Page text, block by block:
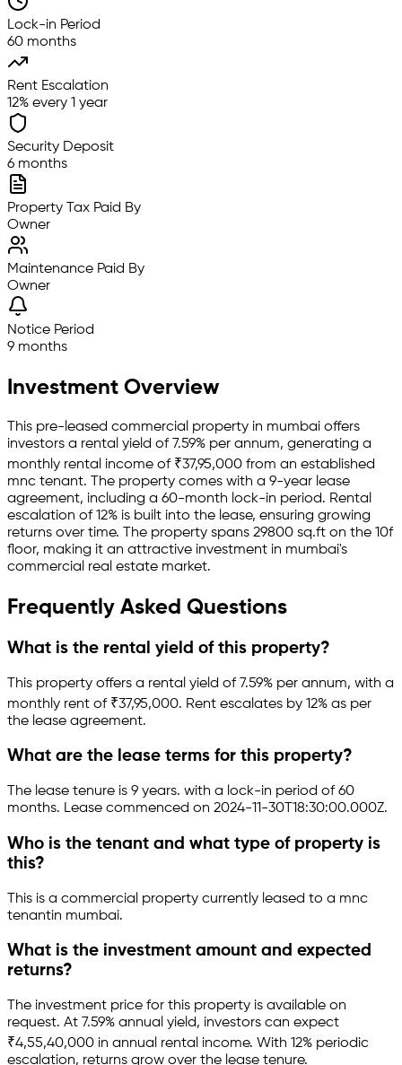
Lock-in Period
60 months
Rent Escalation
12% every 1 year
Security Deposit
6 months
Property Tax Paid By
Owner
Maintenance Paid By
Owner
Notice Period
9 months
Investment Overview
This pre-leased commercial property in mumbai offers
investors a rental yield of 7.59% per annum, generating a
monthly rental income of ₹37,95,000 from an established
mnc tenant. The property comes with a 9-year lease
agreement, including a 60-month lock-in period. Rental
escalation of 12% is built into the lease, ensuring growing
returns over time. The property spans 29800 sq.ft on the 10f
floor, making it an attractive investment in mumbai's
commercial real estate market.
Frequently Asked Questions
What is the rental yield of this property?
This property offers a rental yield of 7.59% per annum, with a
monthly rent of ₹37,95,000. Rent escalates by 12% as per
the lease agreement.
What are the lease terms for this property?
The lease tenure is 9 years. with a lock-in period of 60
months. Lease commenced on 2024-11-30T18:30:00.000Z.
Who is the tenant and what type of property is
this?
This is a commercial property currently leased to a mnc
tenantin mumbai.
What is the investment amount and expected
returns?
The investment price for this property is available on
request. At 7.59% annual yield, investors can expect
₹4,55,40,000 in annual rental income. With 12% periodic
escalation, returns grow over the lease tenure.